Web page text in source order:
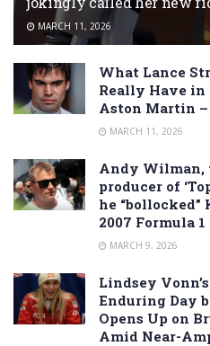
MARCH 11, 2026
What Lance
Really Have in
Aston Martin –
MARCH 11, 2026
Andy Wilman,
producer of
he
2007 Formula
MARCH 9, 2026
Lindsey
Enduring Day
Opens Up on
Amid Near-